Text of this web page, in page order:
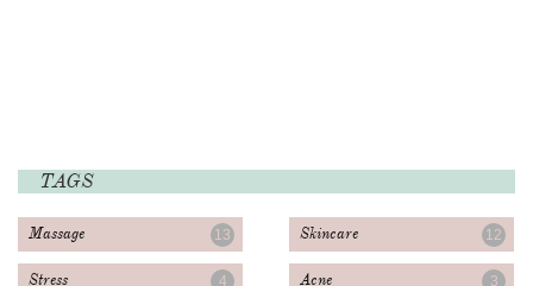
TAGS
Massage 13 Skincare 12
Stress 4 Acne 3